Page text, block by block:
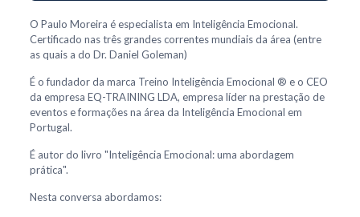
O Paulo Moreira é especialista em Inteligência Emocional.
Certificado nas três grandes correntes mundiais da área (entre
as quais a do Dr. Daniel Goleman)
É o fundador da marca Treino Inteligência Emocional ® e o CEO
da empresa EQ-TRAINING LDA, empresa líder na prestação de
eventos e formações na área da Inteligência Emocional em
Portugal.
É autor do livro "Inteligência Emocional: uma abordagem
prática".
Nesta conversa abordamos: